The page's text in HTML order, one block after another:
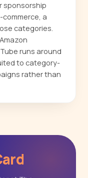
sponsorship
a
categories.
runs around
to category-
rather than